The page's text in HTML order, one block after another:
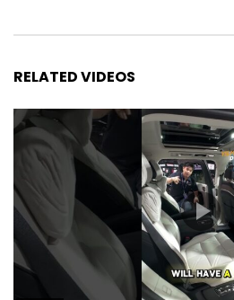
| YS Khong Driving
Khong Driving
Exeed ES GT
Autoshow 2026! |
Volkswagen Golf
!| YS Khong Driving
RELATED VIDEOS